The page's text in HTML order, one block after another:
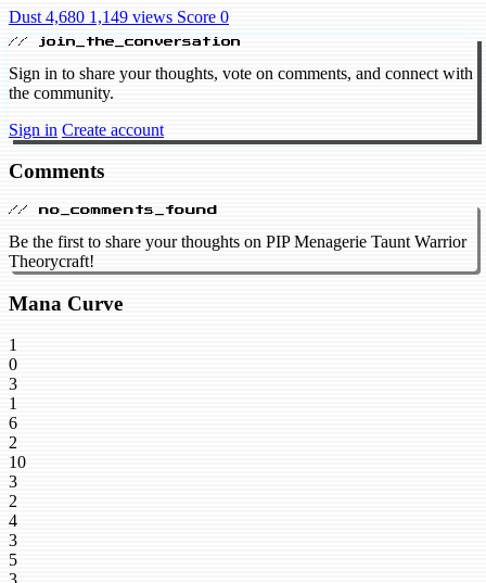
Dust 4,680 1,149 views Score 0
// join_the_conversation
Sign in to share your thoughts, vote on comments, and connect with
the community.
Sign in Create account
Comments
// no_comments_found
Be the first to share your thoughts on PIP Menagerie Taunt Warrior
Theorycraft!
Mana Curve
1
0
3
1
6
2
10
3
2
4
3
5